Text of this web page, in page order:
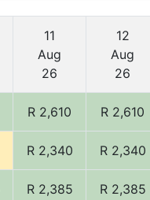
11
Aug
26
12
Aug
26
R 2,610 R 2,610
R 2,340 R 2,340
R 2,385 R 2,385